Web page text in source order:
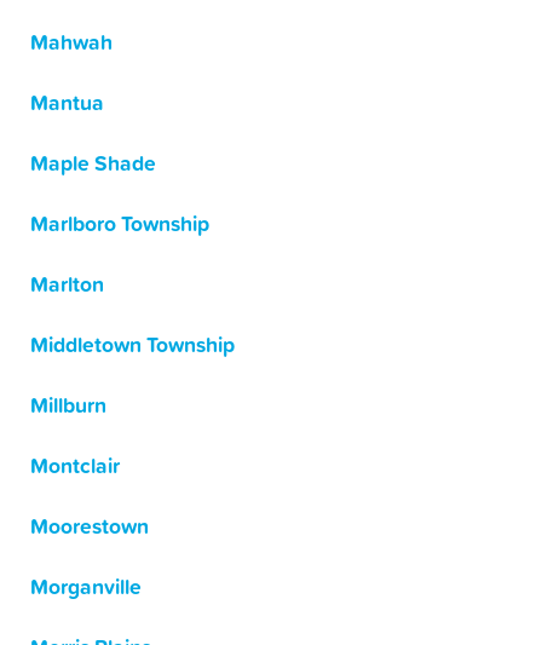
Mahwah
Mantua
Maple Shade
Marlboro Township
Marlton
Middletown Township
Millburn
Montclair
Moorestown
Morganville